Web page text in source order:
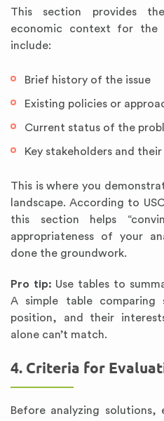
This section provides
economic context for the
include:
Brief history of the issue
Existing policies or
Current status of the
Key stakeholders and
This is where you
landscape. According to
this section helps
appropriateness of your
done the groundwork.
Pro tip: Use tables to
A simple table comparing
position, and their
alone can’t match.
4. Criteria for
Before analyzing solutions,